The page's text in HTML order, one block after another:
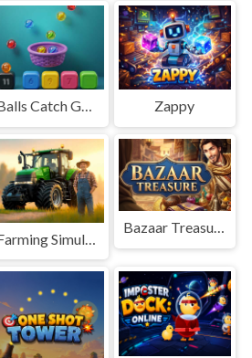
Balls Catch Game Zappy
Bazaar Treasure